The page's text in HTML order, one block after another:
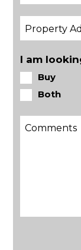
I am
Buy
Both